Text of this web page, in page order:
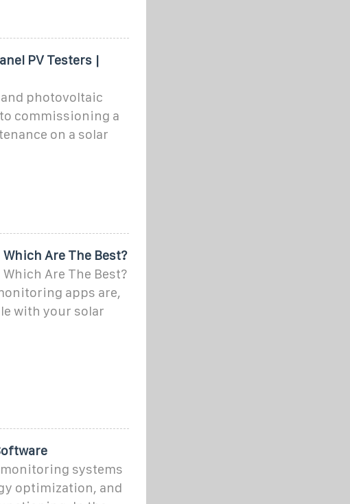
PV Testers |
photovoltaic
commissioning a
on a solar
Are The Best?
Are The Best?
apps are,
with your solar
systems
optimization, and